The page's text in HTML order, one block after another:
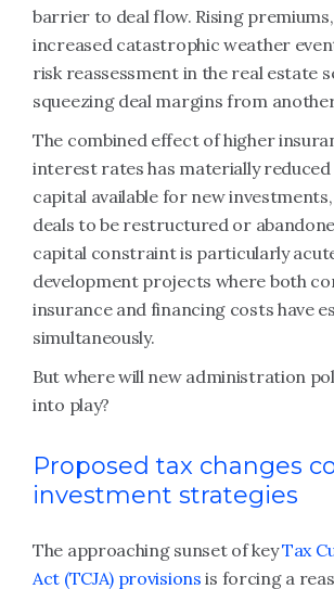
barrier to deal flow. Rising
increased catastrophic weather
risk reassessment in the real estate
squeezing deal margins from
The combined effect of higher
interest rates has materially
capital available for new
deals to be restructured or
capital constraint is particularly
development projects where both
insurance and financing costs have
simultaneously.
But where will new administration
into play?
Proposed tax changes
investment strategies
The approaching sunset of keyTax
Act (TCJA) provisions is forcing a